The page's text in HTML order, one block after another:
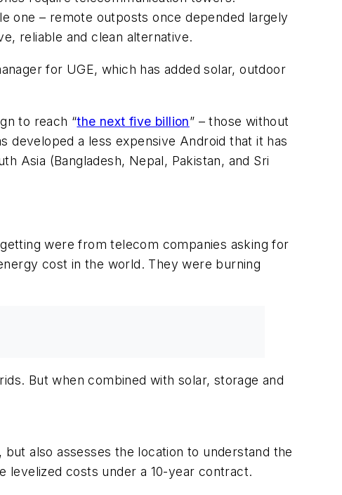
one – remote outposts once depended largely
reliable and clean alternative.
for UGE, which has added solar, outdoor
to reach “the next five billion” – those without
developed a less expensive Android that it has
Asia (Bangladesh, Nepal, Pakistan, and Sri
were from telecom companies asking for
cost in the world. They were burning
But when combined with solar, storage and
also assesses the location to understand the
levelized costs under a 10-year contract.